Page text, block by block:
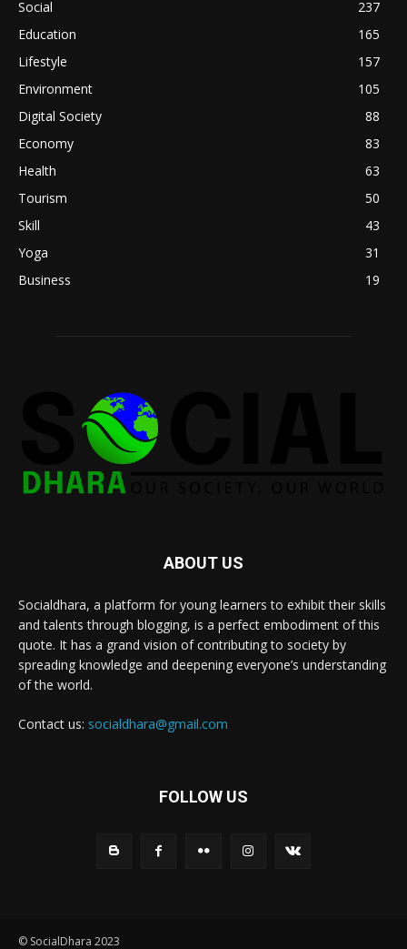
Social
237
Education
165
Lifestyle
157
Environment
105
Digital Society
88
Economy
83
Health
63
Tourism
50
Skill
43
Yoga
31
Business
19
ABOUT US
Socialdhara, a platform for young learners to exhibit their skills
and talents through blogging, is a perfect embodiment of this
quote. It has a grand vision of contributing to society by
spreading knowledge and deepening everyone’s understanding
of the world.
Contact us: socialdhara@gmail.com
FOLLOW US
© SocialDhara 2023